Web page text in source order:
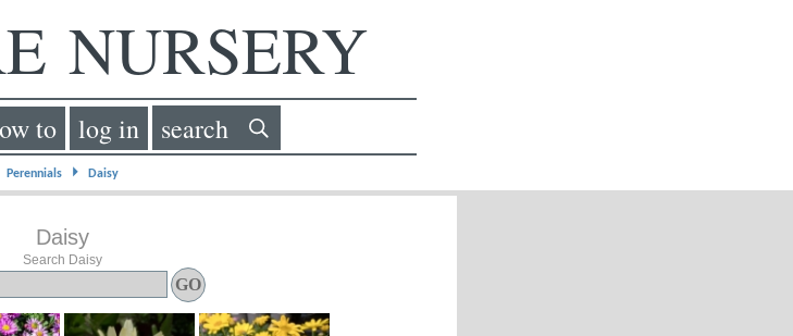
NURSERY
to log in search
Perennials⏵ Daisy
Daisy
Search Daisy